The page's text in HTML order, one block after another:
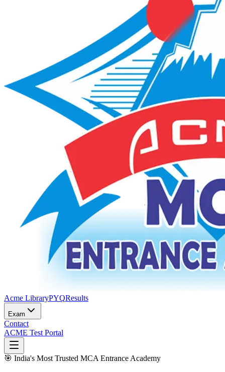
Acme LibraryPYQResults
Exam
Contact
ACME Test Portal
🎯 India's Most Trusted MCA Entrance Academy